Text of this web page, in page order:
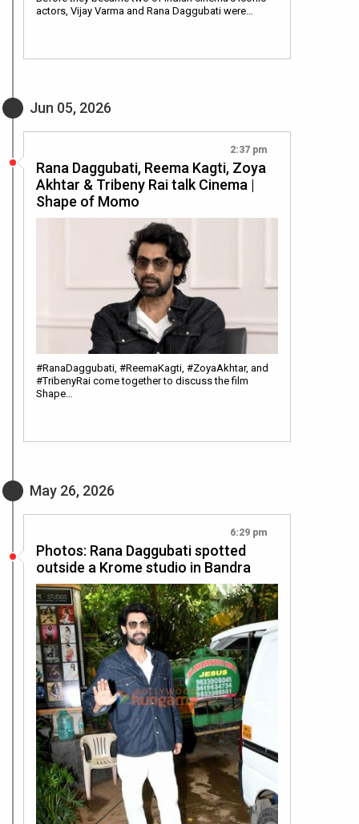
actors, Vijay Varma and Rana Daggubati were…
Jun 05, 2026
2:37 pm
Rana Daggubati, Reema Kagti, Zoya
Akhtar & Tribeny Rai talk Cinema |
Shape of Momo
#RanaDaggubati, #ReemaKagti, #ZoyaAkhtar, and
#TribenyRai come together to discuss the film
Shape…
May 26, 2026
6:29 pm
Photos: Rana Daggubati spotted
outside a Krome studio in Bandra